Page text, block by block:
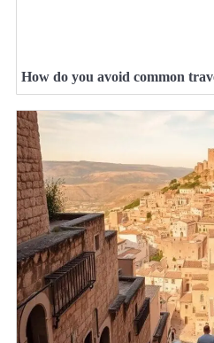
How do you avoid common